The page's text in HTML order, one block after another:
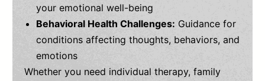
your emotional well-being
Behavioral Health Challenges: Guidance for
conditions affecting thoughts, behaviors, and
emotions
Whether you need individual therapy, family